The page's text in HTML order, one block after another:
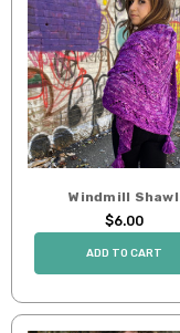
Windmill Shawl
$6.00
ADD TO CART